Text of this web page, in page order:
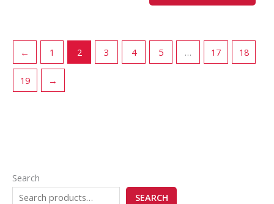
Search
SEARCH
← 1 2 3 4 5 … 17 18
19 →